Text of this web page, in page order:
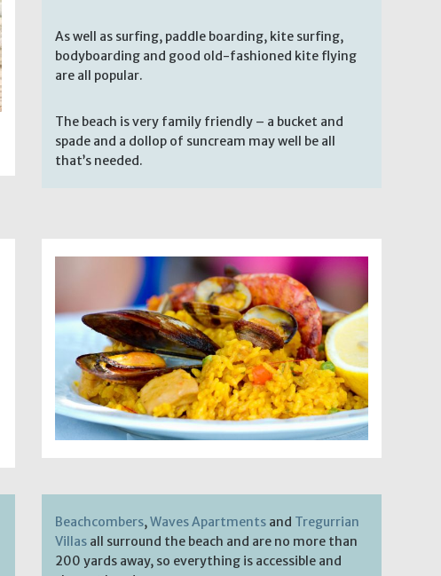
As well as surfing, paddle boarding, kite surfing,
bodyboarding and good old-fashioned kite flying
are all popular.
The beach is very family friendly – a bucket and
spade and a dollop of suncream may well be all
that’s needed.
Beachcombers,Waves Apartmentsand Tregurrian
Villasall surround the beach and are no more than
200 yards away, so everything is accessible and